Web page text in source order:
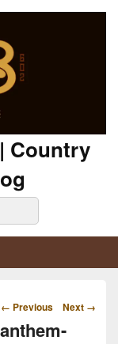
Country
Image
navigation
← Previous Next →